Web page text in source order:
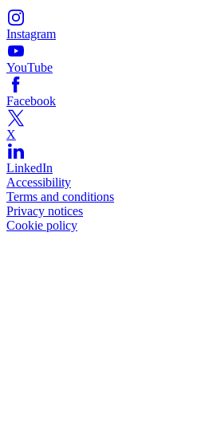
Instagram
YouTube
Facebook
X
LinkedIn
Accessibility
Terms and conditions
Privacy notices
Cookie policy